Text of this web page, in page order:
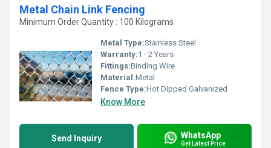
Metal Chain Link Fencing
Minimum Order Quantity : 100 Kilograms
Metal Type:Stainless Steel
Warranty:1 - 2 Years
Fittings:Binding Wire
Material:Metal
Fence Type:Hot Dipped Galvanized
Know More
Send Inquiry WhatsApp
Get Latest Price